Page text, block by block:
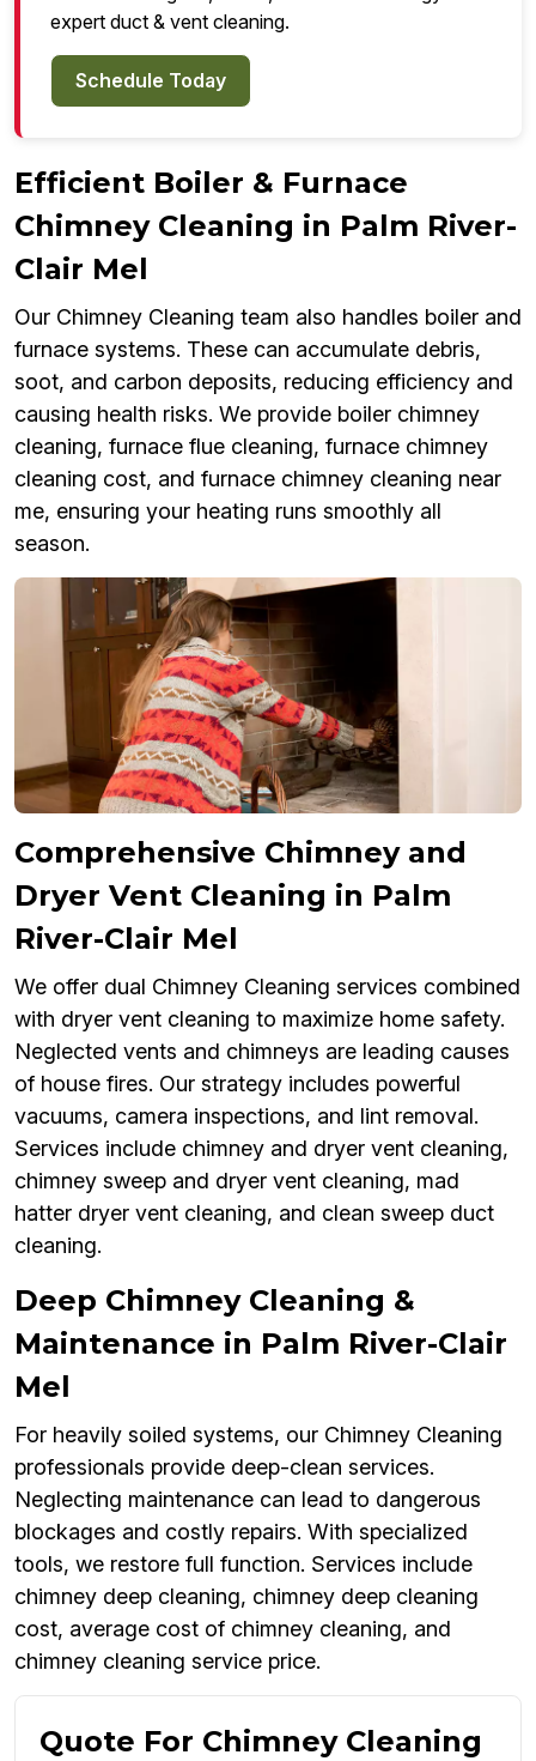
expert duct & vent cleaning.
Schedule Today
Efficient Boiler & Furnace
Chimney Cleaning in Palm River-
Clair Mel
Our Chimney Cleaning team also handles boiler and
furnace systems. These can accumulate debris,
soot, and carbon deposits, reducing efficiency and
causing health risks. We provide boiler chimney
cleaning, furnace flue cleaning, furnace chimney
cleaning cost, and furnace chimney cleaning near
me, ensuring your heating runs smoothly all
season.
Comprehensive Chimney and
Dryer Vent Cleaning in Palm
River-Clair Mel
We offer dual Chimney Cleaning services combined
with dryer vent cleaning to maximize home safety.
Neglected vents and chimneys are leading causes
of house fires. Our strategy includes powerful
vacuums, camera inspections, and lint removal.
Services include chimney and dryer vent cleaning,
chimney sweep and dryer vent cleaning, mad
hatter dryer vent cleaning, and clean sweep duct
cleaning.
Deep Chimney Cleaning &
Maintenance in Palm River-Clair
Mel
For heavily soiled systems, our Chimney Cleaning
professionals provide deep-clean services.
Neglecting maintenance can lead to dangerous
blockages and costly repairs. With specialized
tools, we restore full function. Services include
chimney deep cleaning, chimney deep cleaning
cost, average cost of chimney cleaning, and
chimney cleaning service price.
Quote For Chimney Cleaning